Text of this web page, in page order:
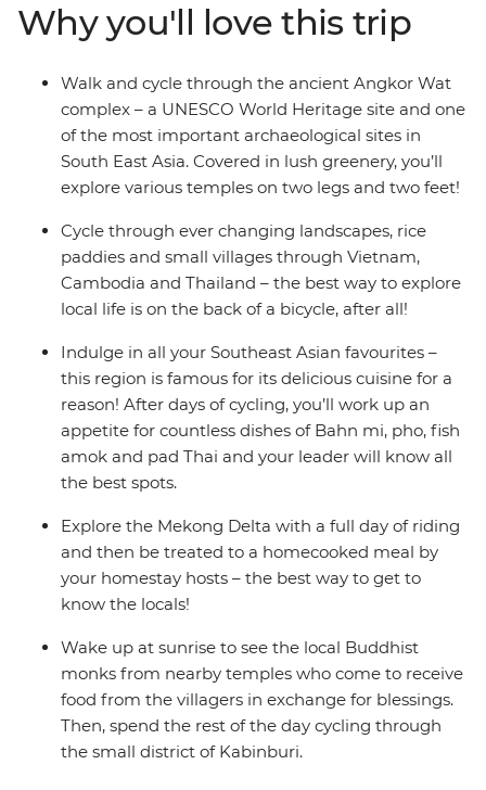
city streets, experience local culture in rural villages and
rub shoulders with your hosts at a local homestay in the
Mekong Delta. Walk and cycle around the UNESCO
World Heritage site of the ancient Angkor complex and
see countless temples, rice fields and villages as you
uncover new landscapes. After long days of riding (with
an average of 60 km a day), you’re sure to work up an
beers) – it’s all about balance, right?
Why you'll love this trip
Walk and cycle through the ancient Angkor Wat
complex – a UNESCO World Heritage site and one
of the most important archaeological sites in
South East Asia. Covered in lush greenery, you’ll
explore various temples on two legs and two feet!
Cycle through ever changing landscapes, rice
paddies and small villages through Vietnam,
Cambodia and Thailand – the best way to explore
local life is on the back of a bicycle, after all!
Indulge in all your Southeast Asian favourites –
this region is famous for its delicious cuisine for a
reason! After days of cycling, you’ll work up an
appetite for countless dishes of Bahn mi, pho, fish
amok and pad Thai and your leader will know all
the best spots.
Explore the Mekong Delta with a full day of riding
and then be treated to a homecooked meal by
your homestay hosts – the best way to get to
know the locals!
Wake up at sunrise to see the local Buddhist
monks from nearby temples who come to receive
food from the villagers in exchange for blessings.
Then, spend the rest of the day cycling through
the small district of Kabinburi.